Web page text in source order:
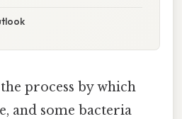
process by which
and some bacteria